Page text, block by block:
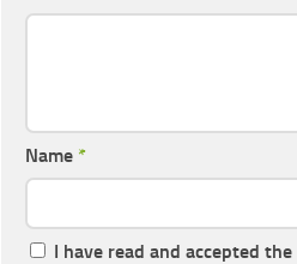
Name *
I have read and accepted the